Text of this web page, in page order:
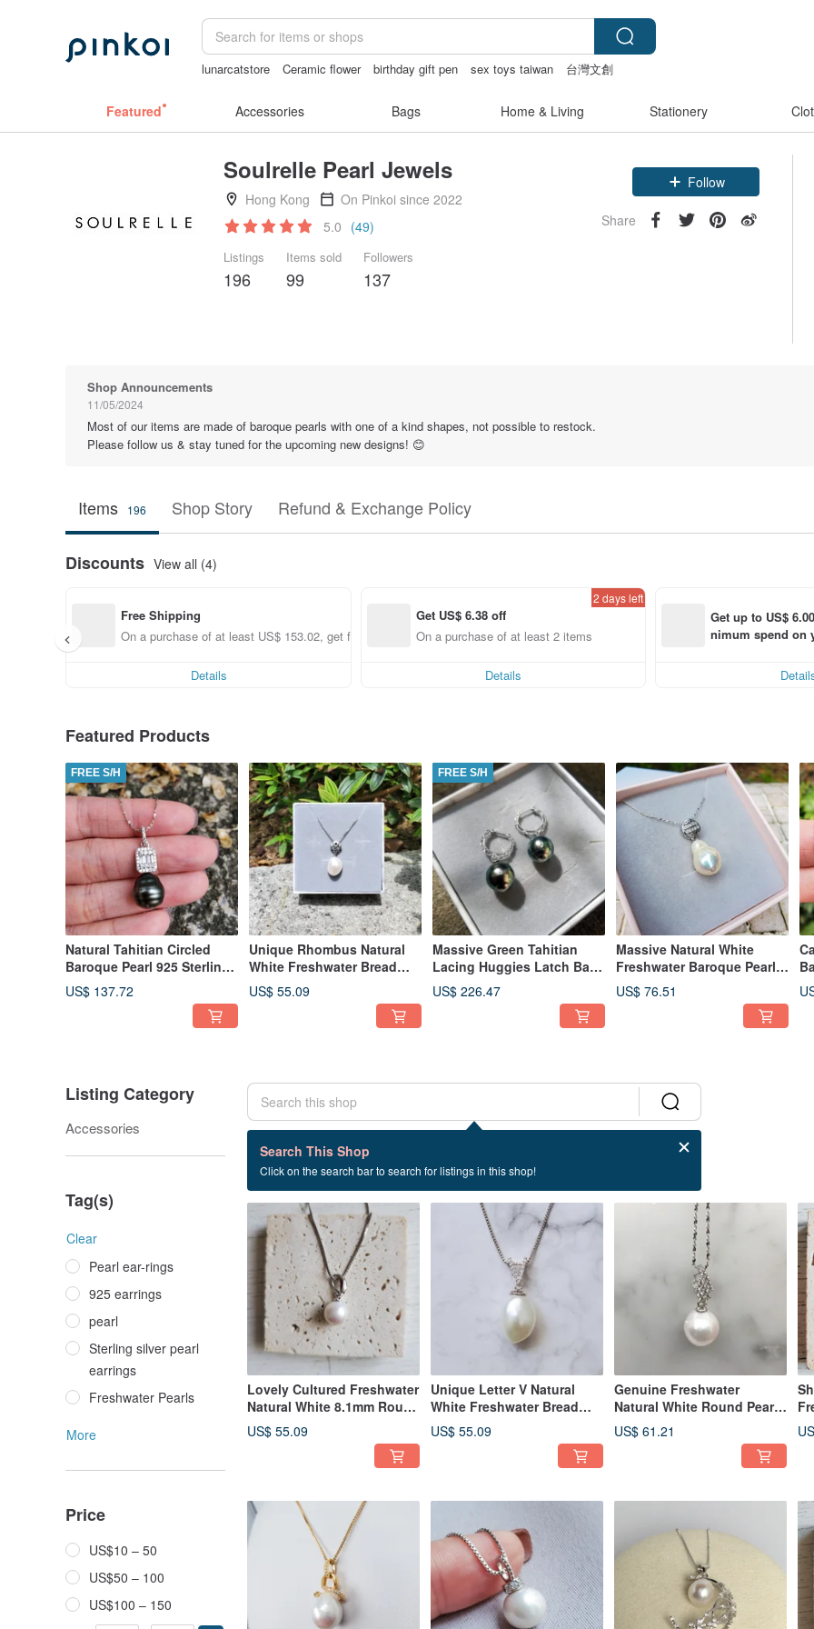
lunarcatstore Ceramic flower birthday gift pen sex toys taiwan
台灣文創
Featured Accessories Bags Home & Living Stationery
Soulrelle Pearl Jewels
Hong Kong
On Pinkoi since 2022
5.0 (49)
Listings
196
Items sold
99
Followers
137
Follow
Share
Shop Announcements
11/05/2024
Most of our items are made of baroque pearls with one of a kind shapes, not possible to restock.
Please follow us & stay tuned for the upcoming new designs! 😊
Items 196 Shop Story Refund & Exchange Policy
Discounts View all (4)
Free Shipping
On a purchase of at least US$ 153.02, get free shipping
Details
Get US$ 6.38 off
On a purchase of at least 2 items, Get US$ 6.38 off each item
2 days left
Details
Get up to US$
nimum spend on
Featured Products
FREE S/H
Natural Tahitian Circled
Baroque Pearl 925 Sterling
Silver Sunflower Necklace
US$ 137.72
Unique Rhombus Natural
White Freshwater Bread
Baroque Pearl 925 Silver
Necklace
US$ 55.09
FREE S/H
Massive Green Tahitian
Lacing Huggies Latch Back
Dangle Sterling Silver
Earrings
US$ 226.47
Massive Natural White
Freshwater Baroque Pearl
925 Sterling Silver Necklace
US$ 76.51
Listing Category
Accessories
Tag(s)
Clear
Pearl ear-rings
925 earrings
pearl
Sterling silver pearl
earrings
Freshwater Pearls
More
Price
US$10 – 50
US$50 – 100
US$100 – 150
Search This Shop
Click on the search bar to search for listings in this shop!
60 listings
Sterling silver 925
Lovely Cultured Freshwater
Natural White 8.1mm Round
Pearl 18in Silver Necklace
US$ 55.09
Unique Letter V Natural
White Freshwater Bread
Baroque Pearl 925 Silver
Necklace
US$ 55.09
Genuine Freshwater
Natural White Round Pearl
18in 925 Silver Flash
Necklace
US$ 61.21